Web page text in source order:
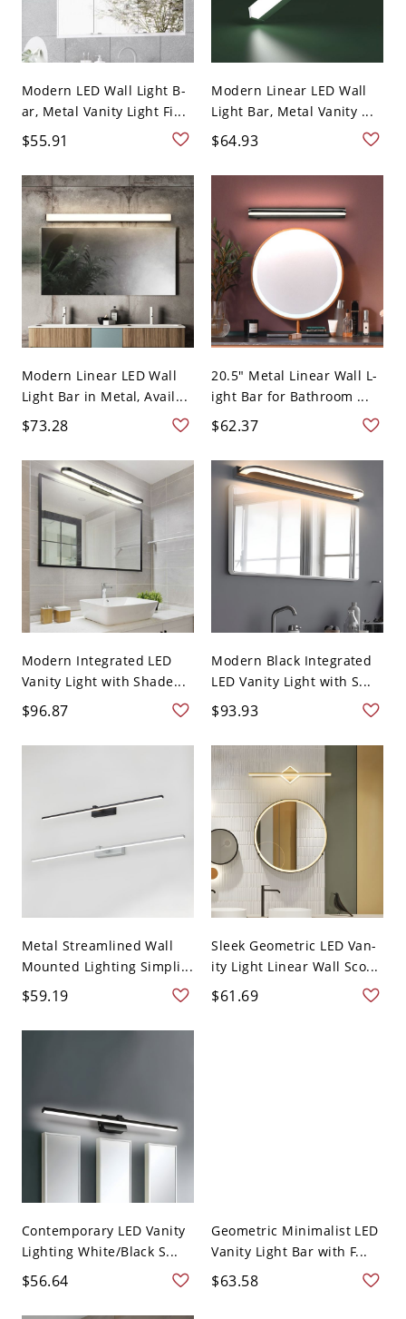
Modern LED Wall Light B-
ar, Metal Vanity Light Fi...
$55.91
Modern Linear LED Wall
Light Bar, Metal Vanity ...
$64.93
Modern Linear LED Wall
Light Bar in Metal, Avail...
$73.28
20.5" Metal Linear Wall L-
ight Bar for Bathroom ...
$62.37
Modern Integrated LED
Vanity Light with Shade...
$96.87
Modern Black Integrated
LED Vanity Light with S...
$93.93
Metal Streamlined Wall
Mounted Lighting Simpli...
$59.19
Sleek Geometric LED Van-
ity Light Linear Wall Sco...
$61.69
Contemporary LED Vanity
Lighting White/Black S...
$56.64
Geometric Minimalist LED
Vanity Light Bar with F...
$63.58